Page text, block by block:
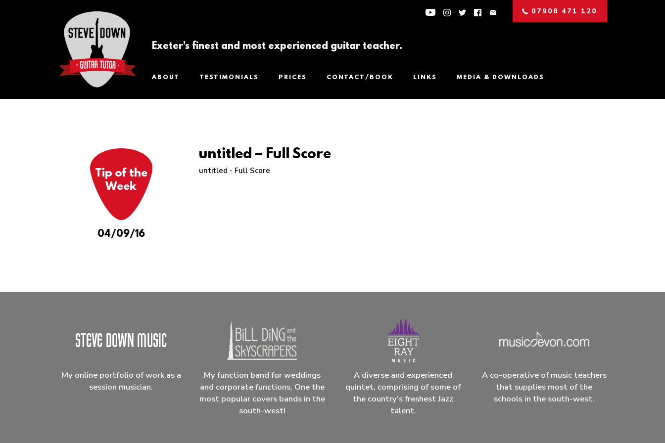
07908 471 120
Exeter's finest and most experienced guitar teacher.
ABOUT TESTIMONIALS PRICES CONTACT/BOOK LINKS MEDIA & DOWNLOADS
Tip of the
Week
04/09/16
untitled – Full Score
untitled - Full Score
My online portfolio of work as a
session musician.
My function band for weddings
and corporate functions. One the
most popular covers bands in the
south-west!
A diverse and experienced
quintet, comprising of some of
the country’s freshest Jazz
talent.
A co-operative of music teachers
that supplies most of the
schools in the south-west.